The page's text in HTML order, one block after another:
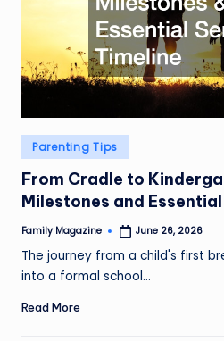
Posted
in
Parenting Tips
From Cradle to
Milestones and
Posted
Family Magazine June 26, 2026
The journey from a child's first
into a formal school…
Read More